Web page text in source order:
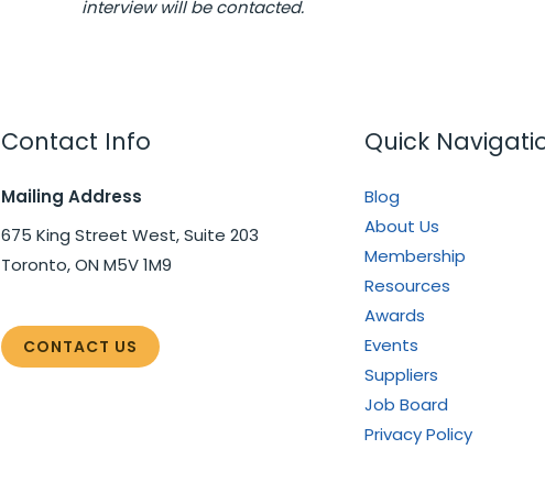
interview will be contacted.
Contact Info
Mailing Address
675 King Street West, Suite 203
Toronto, ON M5V 1M9
CONTACT US
Quick
Blog
About Us
Membership
Resources
Awards
Events
Suppliers
Job Board
Privacy Policy